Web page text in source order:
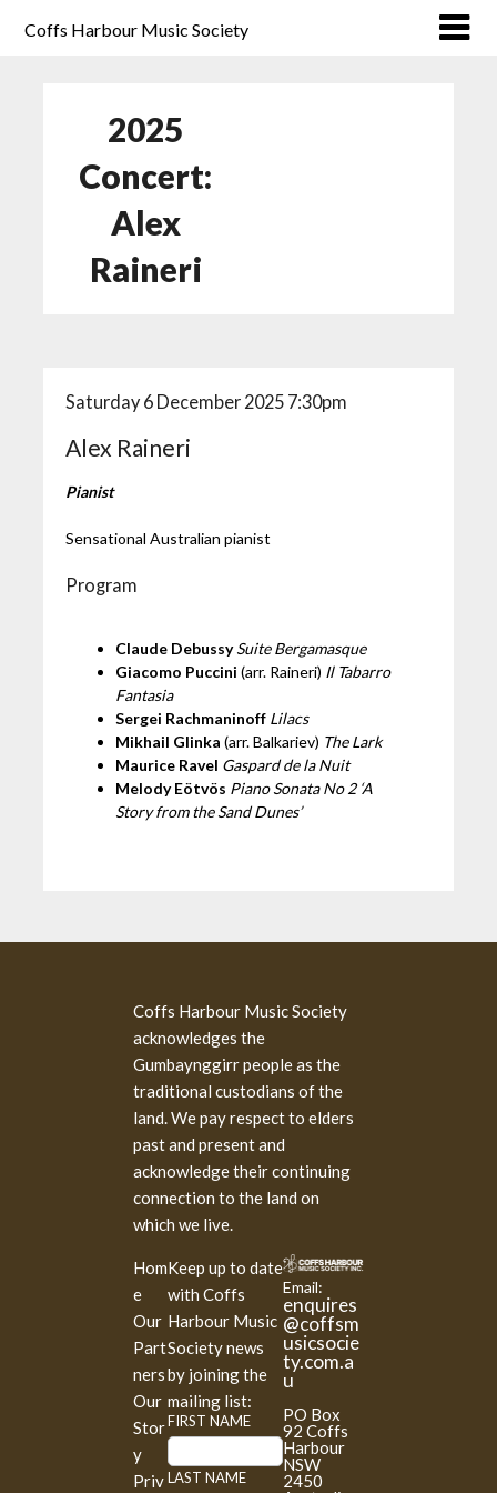
Coffs Harbour Music Society
2025
Concert:
Alex
Raineri
Saturday 6 December 2025 7:30pm
Alex Raineri
Pianist
Sensational Australian pianist
Program
Claude Debussy Suite Bergamasque
Giacomo Puccini (arr. Raineri) Il Tabarro
Fantasia
Sergei Rachmaninoff Lilacs
Mikhail Glinka (arr. Balkariev) The Lark
Maurice Ravel Gaspard de la Nuit
Melody Eötvös Piano Sonata No 2 ‘A
Story from the Sand Dunes’
Coffs Harbour Music Society
acknowledges the
Gumbaynggirr people as the
traditional custodians of the
land. We pay respect to elders
past and present and
acknowledge their continuing
connection to the land on
which we live.
Hom
e
Our
Part
ners
Our
Stor
y
Priv
Keep up to date
with Coffs
Harbour Music
Society news
by joining the
mailing list:
M
a
i
FIRST NAME
LAST NAME
Email:
enquires
@coffsm
usicsocie
ty.com.a
u
PO Box
92 Coffs
Harbour
NSW
2450